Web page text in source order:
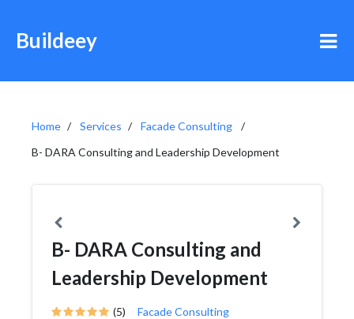
Buildeey
Home Services
Facade Consulting
B- DARA Consulting and Leadership Development
B- DARA Consulting and
Leadership Development
(5) Facade Consulting